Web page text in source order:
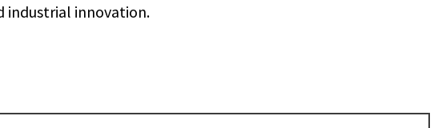
industrial innovation.